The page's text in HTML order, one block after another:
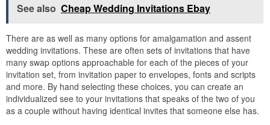
See also Cheap Wedding Invitations Ebay
There are as well as many options for amalgamation and assent
wedding invitations. These are often sets of invitations that have
many swap options approachable for each of the pieces of your
invitation set, from invitation paper to envelopes, fonts and scripts
and more. By hand selecting these choices, you can create an
individualized see to your invitations that speaks of the two of you
as a couple without having identical invites that someone else has.